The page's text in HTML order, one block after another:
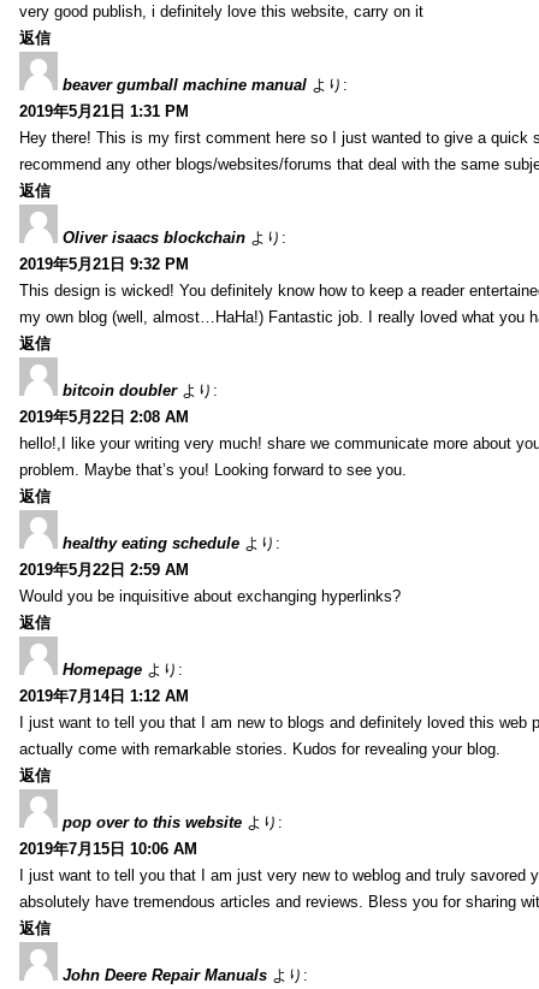
very good publish, i definitely love this website, carry on it
返信
beaver gumball machine manual より:
2019年5月21日 1:31 PM
Hey there! This is my first comment here so I just wanted to give a
recommend any other blogs/websites/forums that deal with the same
返信
Oliver isaacs blockchain より:
2019年5月21日 9:32 PM
This design is wicked! You definitely know how to keep a reader
my own blog (well, almost…HaHa!) Fantastic job. I really loved what you
返信
bitcoin doubler より:
2019年5月22日 2:08 AM
hello!,I like your writing very much! share we communicate more about
problem. Maybe that’s you! Looking forward to see you.
返信
healthy eating schedule より:
2019年5月22日 2:59 AM
Would you be inquisitive about exchanging hyperlinks?
返信
Homepage より:
2019年7月14日 1:12 AM
I just want to tell you that I am new to blogs and definitely loved this web
actually come with remarkable stories. Kudos for revealing your blog.
返信
pop over to this website より:
2019年7月15日 10:06 AM
I just want to tell you that I am just very new to weblog and truly savored
absolutely have tremendous articles and reviews. Bless you for sharing
返信
John Deere Repair Manuals より: